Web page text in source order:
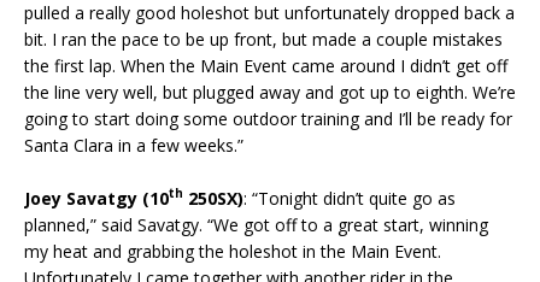
pulled a really good holeshot but unfortunately dropped back a
bit. I ran the pace to be up front, but made a couple mistakes
the first lap. When the Main Event came around I didn’t get off
the line very well, but plugged away and got up to eighth. We’re
going to start doing some outdoor training and I’ll be ready for
Santa Clara in a few weeks.”
Joey Savatgy (10th 250SX): “Tonight didn’t quite go as
planned,” said Savatgy. “We got off to a great start, winning
my heat and grabbing the holeshot in the Main Event.
Unfortunately I came together with another rider in the